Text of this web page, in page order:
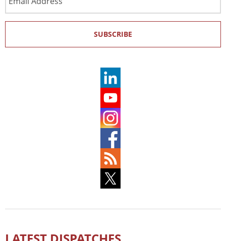
Address
SUBSCRIBE